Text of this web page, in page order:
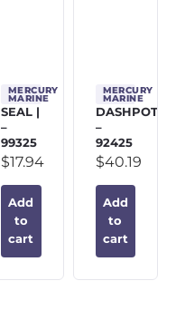
MERCURY
MARINE
SEAL |
–
99325
$17.94
Add
to
cart
MERCURY
MARINE
DASHPOT
–
92425
$40.19
Add
to
cart